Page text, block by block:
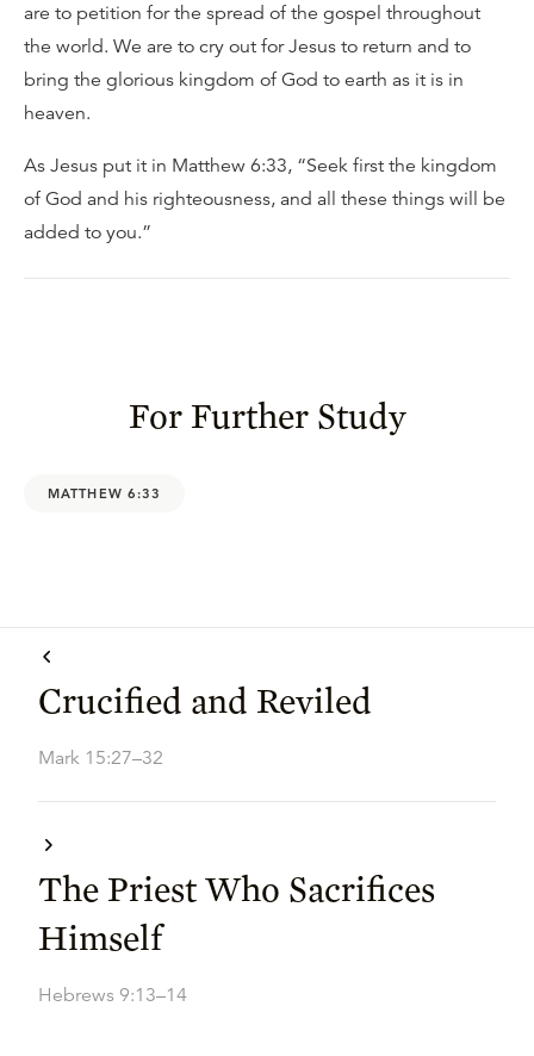
are to petition for the spread of the gospel throughout
the world. We are to cry out for Jesus to return and to
bring the glorious kingdom of God to earth as it is in
heaven.
As Jesus put it in Matthew 6:33, “Seek first the kingdom
of God and his righteousness, and all these things will be
added to you.”
For Further Study
MATTHEW 6:33
Crucified and Reviled
Mark 15:27–32
The Priest Who Sacrifices
Himself
Hebrews 9:13–14